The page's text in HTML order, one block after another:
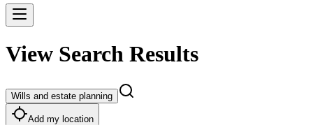
View Search Results
Wills and estate planning
Add my location